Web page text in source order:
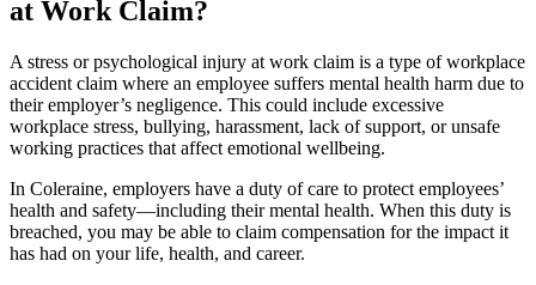
at Work Claim?
A stress or psychological injury at work claim is a type of workplace
accident claim where an employee suffers mental health harm due to
their employer’s negligence. This could include excessive
workplace stress, bullying, harassment, lack of support, or unsafe
working practices that affect emotional wellbeing.
In Coleraine, employers have a duty of care to protect employees’
health and safety—including their mental health. When this duty is
breached, you may be able to claim compensation for the impact it
has had on your life, health, and career.